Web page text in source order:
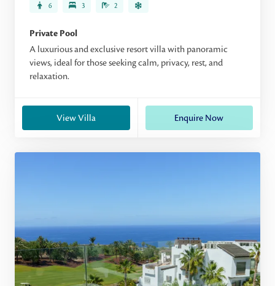
6 3 2
Private Pool
A luxurious and exclusive resort villa with panoramic
views, ideal for those seeking calm, privacy, rest, and
relaxation.
View Villa Enquire Now